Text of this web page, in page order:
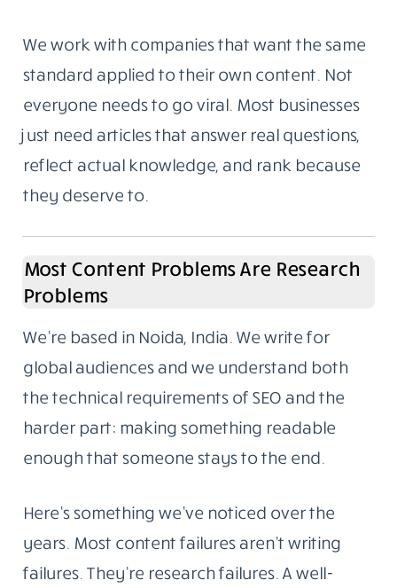
We work with companies that want the same
standard applied to their own content. Not
everyone needs to go viral. Most businesses
just need articles that answer real questions,
reflect actual knowledge, and rank because
they deserve to.
Most Content Problems Are Research
Problems
We’re based in Noida, India. We write for
global audiences and we understand both
the technical requirements of SEO and the
harder part: making something readable
enough that someone stays to the end.
Here’s something we’ve noticed over the
years. Most content failures aren’t writing
failures. They’re research failures. A well-